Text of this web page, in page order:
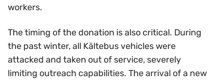
workers.
The timing of the donation is also critical. During
the past winter, all Kältebus vehicles were
attacked and taken out of service, severely
limiting outreach capabilities. The arrival of a new